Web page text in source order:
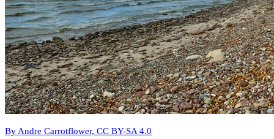
By Andre Carrotflower, CC BY-SA 4.0